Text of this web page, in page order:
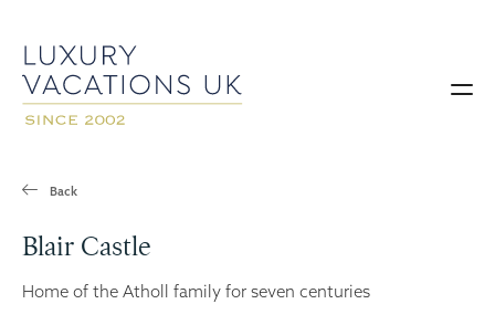
Back
Blair Castle
Home of the Atholl family for seven centuries